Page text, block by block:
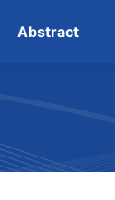
Abstract